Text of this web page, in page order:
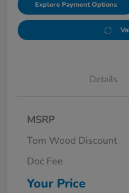
Explore Payment Options
Details
MSRP
Tom Wood Discount
Doc Fee
Your Price